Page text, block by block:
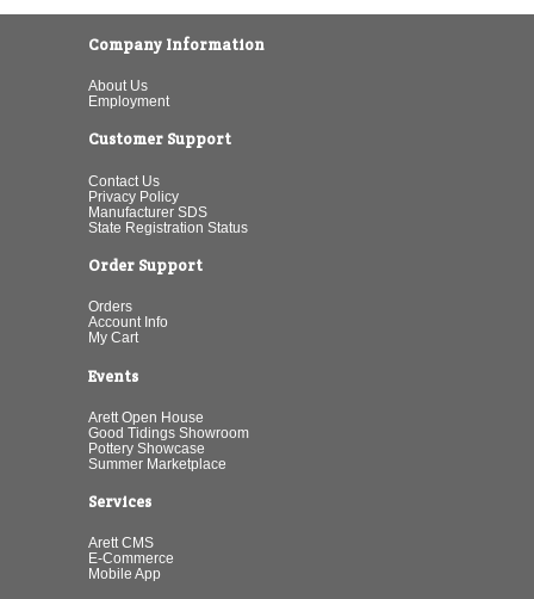
Company Information
About Us
Employment
Customer Support
Contact Us
Privacy Policy
Manufacturer SDS
State Registration Status
Order Support
Orders
Account Info
My Cart
Events
Arett Open House
Good Tidings Showroom
Pottery Showcase
Summer Marketplace
Services
Arett CMS
E-Commerce
Mobile App